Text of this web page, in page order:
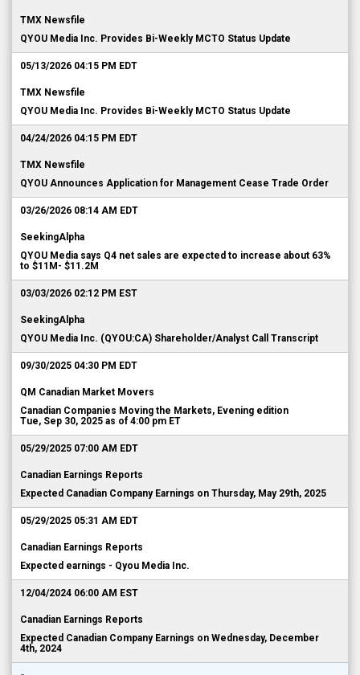
TMX Newsfile
QYOU Media Inc. Provides Bi-Weekly MCTO Status Update
05/13/2026 04:15 PM EDT
TMX Newsfile
QYOU Media Inc. Provides Bi-Weekly MCTO Status Update
04/24/2026 04:15 PM EDT
TMX Newsfile
QYOU Announces Application for Management Cease Trade Order
03/26/2026 08:14 AM EDT
SeekingAlpha
QYOU Media says Q4 net sales are expected to increase about 63%
to $11M- $11.2M
03/03/2026 02:12 PM EST
SeekingAlpha
QYOU Media Inc. (QYOU:CA) Shareholder/Analyst Call Transcript
09/30/2025 04:30 PM EDT
QM Canadian Market Movers
Canadian Companies Moving the Markets, Evening edition
Tue, Sep 30, 2025 as of 4:00 pm ET
05/29/2025 07:00 AM EDT
Canadian Earnings Reports
Expected Canadian Company Earnings on Thursday, May 29th, 2025
05/29/2025 05:31 AM EDT
Canadian Earnings Reports
Expected earnings - Qyou Media Inc.
12/04/2024 06:00 AM EST
Canadian Earnings Reports
Expected Canadian Company Earnings on Wednesday, December
4th, 2024